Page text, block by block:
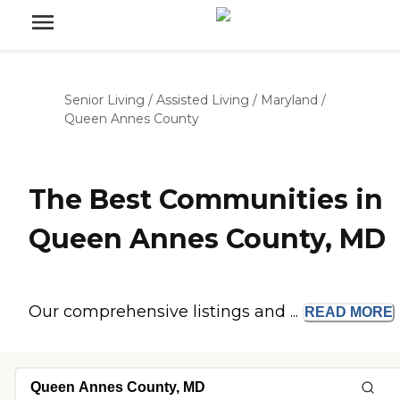
Senior Living / Assisted Living / Maryland /
Queen Annes County
The Best Communities in
Queen Annes County, MD
Our comprehensive listings and ... READ MORE